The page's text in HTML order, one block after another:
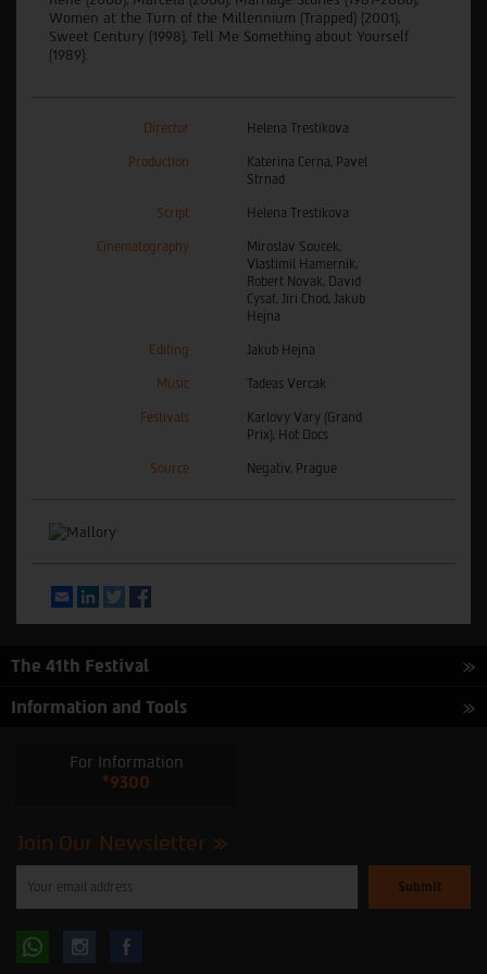
Women at the Turn of the Millennium (Trapped) (2001),
Sweet Century (1998), Tell Me Something about Yourself
(1989).
Director Helena Trestikova
Production
Katerina Cerna, Pavel
Strnad
Script Helena Trestikova
Cinematography
Miroslav Soucek,
Vlastimil Hamernik,
Robert Novak, David
Cysaf, Jiri Chod, Jakub
Hejna
Editing Jakub Hejna
Music Tadeas Vercak
Festivals
Karlovy Vary (Grand
Prix), Hot Docs
Source Negativ, Prague
EmailLinkedInTwitter
The 41th Festival
Information and Tools
For Information
*9300
Join Our Newsletter
enter
subscribe
to
Follow Follow